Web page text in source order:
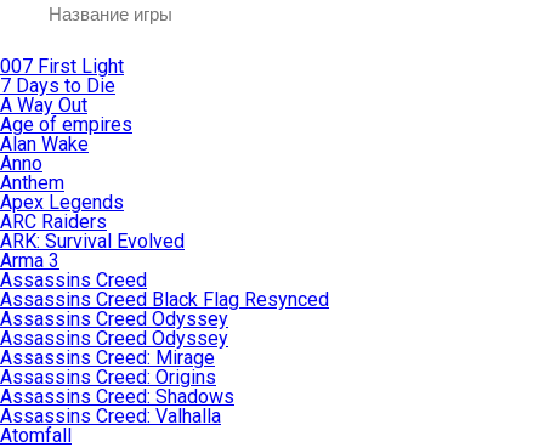
007 First Light
7 Days to Die
A Way Out
Age of empires
Alan Wake
Anno
Anthem
Apex Legends
ARC Raiders
ARK: Survival Evolved
Arma 3
Assassins Creed
Assassins Creed Black Flag Resynced
Assassins Creed Odyssey
Assassins Creed Odyssey
Assassins Creed: Mirage
Assassins Creed: Origins
Assassins Creed: Shadows
Assassins Creed: Valhalla
Atomfall